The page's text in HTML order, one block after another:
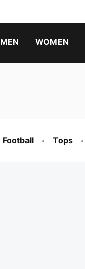
MEN WOMEN
Football Tops